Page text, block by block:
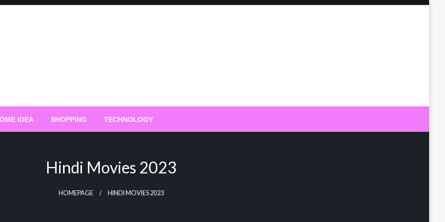
IDEA SHOPPING TECHNOLOGY
Hindi Movies 2023
HOMEPAGE HINDI MOVIES 2023